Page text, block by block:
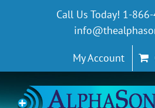
Call Us Today! 1-
My Account